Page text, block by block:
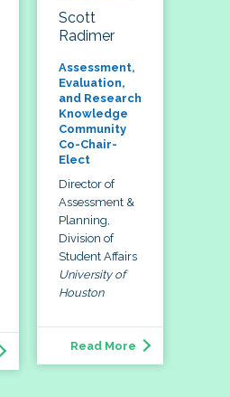
Scott
Radimer
Assessment,
Evaluation,
and Research
Knowledge
Community
Co-Chair-
Elect
Director of
Assessment &
Planning,
Division of
Student Affairs
University of
Houston
Read More